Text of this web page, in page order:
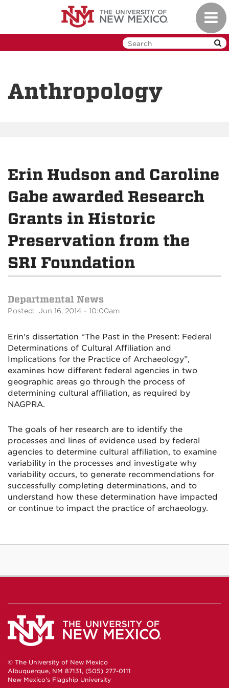
Anthropology
Erin Hudson and Caroline
Gabe awarded Research
Grants in Historic
Preservation from the
SRI Foundation
Departmental News
Posted: Jun 16, 2014 - 10:00am
Erin's dissertation “The Past in the Present: Federal
Determinations of Cultural Affiliation and
Implications for the Practice of Archaeology”,
examines how different federal agencies in two
geographic areas go through the process of
determining cultural affiliation, as required by
NAGPRA.
The goals of her research are to identify the
processes and lines of evidence used by federal
agencies to determine cultural affiliation, to examine
variability in the processes and investigate why
variability occurs, to generate recommendations for
successfully completing determinations, and to
understand how these determination have impacted
or continue to impact the practice of archaeology.
© The University of New Mexico
Albuquerque, NM 87131, (505) 277-0111
New Mexico's Flagship University